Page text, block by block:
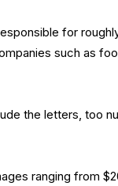
for
such as
the letters, too
ranging from